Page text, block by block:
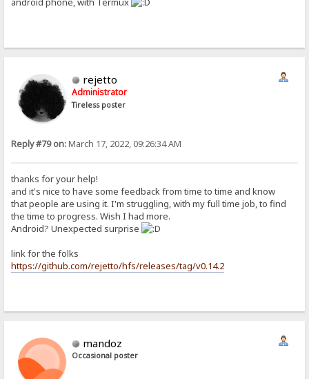
rejetto
Administrator
Tireless poster
Reply #79 on:March 17, 2022, 09:26:34 AM
thanks for your help!
and it's nice to have some feedback from time to time and know
that people are using it. I'm struggling, with my full time job, to find
the time to progress. Wish I had more.
Android? Unexpected surprise
link for the folks
https://github.com/rejetto/hfs/releases/tag/v0.14.2
mandoz
Occasional poster